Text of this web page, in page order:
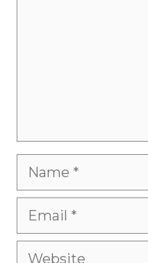
Name
Email
Website